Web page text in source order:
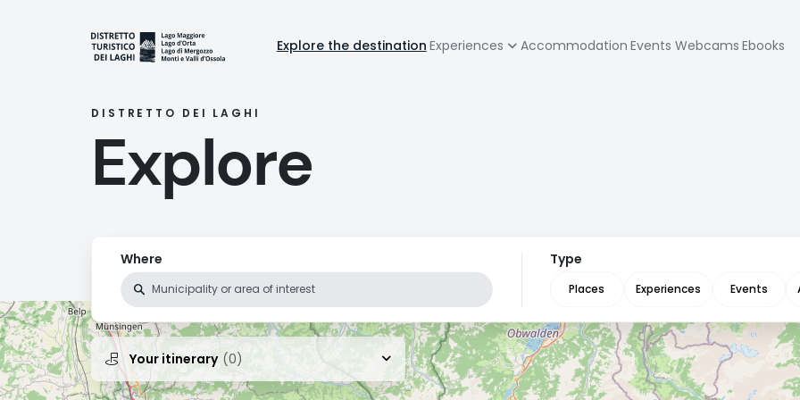
Navigazione
principale
Explore the destination Experiences Accommodation Events Webcams Ebooks
DISTRETTO DEI LAGHI
Explore
Where Type
Places Experiences Events
Your itinerary (0)